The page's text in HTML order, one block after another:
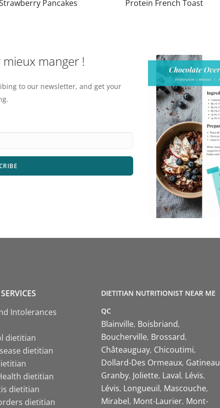
Pancakes Protein French Toast
manger !
to our newsletter, and get your
Intolerances
dietitian
dietitian
dietitian
dietitian
dietitian
DIETITIAN NUTRITIONIST NEAR ME
QC
Blainville Boisbriand
Boucherville Brossard
Châteauguay Chicoutimi
Dollard-Des Ormeaux Gatineau
Granby Joliette Laval Lévis
Lévis Longueuil Mascouche
Mirabel Mont-Laurier Mont-